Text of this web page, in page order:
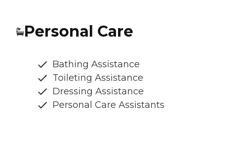
Personal Care
Bathing Assistance
Toileting Assistance
Dressing Assistance
Personal Care Assistants